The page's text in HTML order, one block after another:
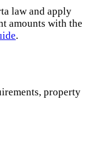
law and apply
amounts with the
.
property